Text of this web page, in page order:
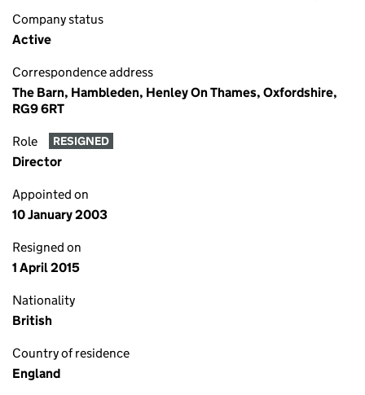
Company status
Active
Correspondence address
The Barn, Hambleden, Henley On Thames, Oxfordshire,
RG9 6RT
Role RESIGNED
Director
Appointed on
10 January 2003
Resigned on
1 April 2015
Nationality
British
Country of residence
England